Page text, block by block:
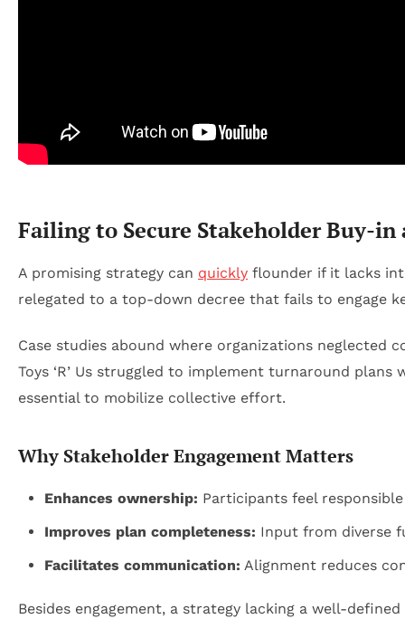
Failing to Secure Stakeholder Buy-
A promising strategy can quickly flounder if it lacks
relegated to a top-down decree that fails to engage
Case studies abound where organizations neglected
Toys ‘R’ Us struggled to implement turnaround
essential to mobilize collective effort.
Why Stakeholder Engagement Matters
Enhances ownership: Participants feel
Improves plan completeness: Input from diverse
Facilitates communication: Alignment reduces
Besides engagement, a strategy lacking a well-